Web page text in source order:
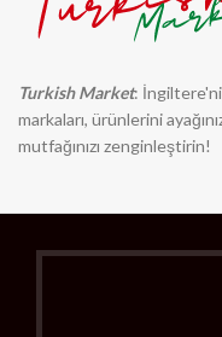
Turkish Market:
markaları, ürünlerini
mutfağınızı zenginleştirin!